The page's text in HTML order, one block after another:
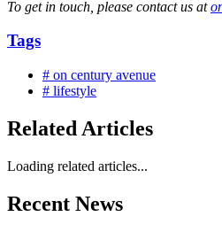
To get in touch, please contact us at
Tags
# on century avenue
# lifestyle
Related Articles
Loading related articles...
Recent News